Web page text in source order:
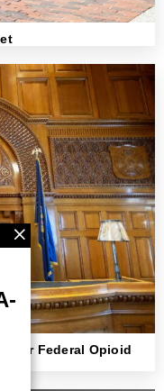
After Federal Opioid